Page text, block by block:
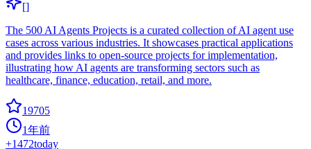
[]
The 500 AI Agents Projects is a curated collection of AI agent use
cases across various industries. It showcases practical applications
and provides links to open-source projects for implementation,
illustrating how AI agents are transforming sectors such as
healthcare, finance, education, retail, and more.
19705
1年前
+1472today